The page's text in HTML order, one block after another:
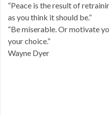
“Peace is the result of
as you think it should be.”
“Be miserable. Or motivate
your choice.”
Wayne Dyer